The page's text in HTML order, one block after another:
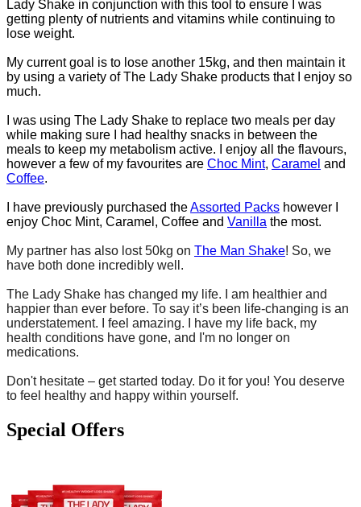
Lady Shake in conjunction with this tool to ensure I was
getting plenty of nutrients and vitamins while continuing to
lose weight.
My current goal is to lose another 15kg, and then maintain it
by using a variety of The Lady Shake products that I enjoy so
much.
I was using The Lady Shake to replace two meals per day
while making sure I had healthy snacks in between the
meals to keep my metabolism active. I enjoy all the flavours,
however a few of my favourites are Choc Mint, Caramel and
Coffee.
I have previously purchased theAssorted Packs however I
enjoy Choc Mint, Caramel, Coffee and Vanilla the most.
My partner has also lost 50kg on The Man Shake! So, we
have both done incredibly well.
The Lady Shake has changed my life. I am healthier and
happier than ever before. To say it’s been life-changing is an
understatement. I feel amazing. I have my life back, my
health conditions have gone, and I'm no longer on
medications.
Don't hesitate – get started today. Do it for you! You deserve
to feel healthy and happy within yourself.
Special Offers